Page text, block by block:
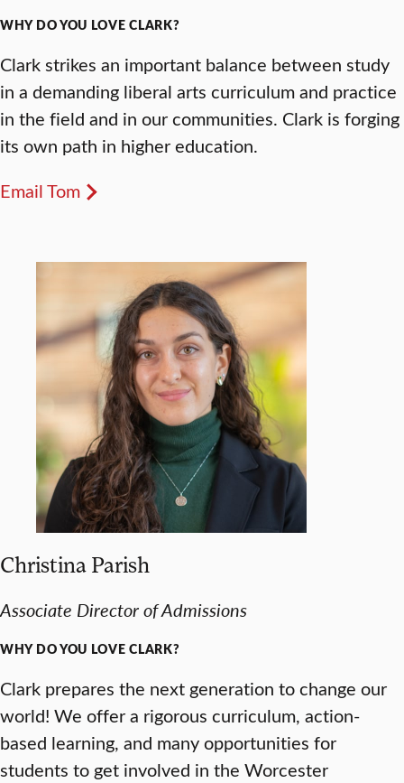
WHY DO YOU LOVE CLARK?
Clark strikes an important balance between study
in a demanding liberal arts curriculum and practice
in the field and in our communities. Clark is forging
its own path in higher education.
Email Tom
Christina Parish
Associate Director of Admissions
WHY DO YOU LOVE CLARK?
Clark prepares the next generation to change our
world! We offer a rigorous curriculum, action-
based learning, and many opportunities for
students to get involved in the Worcester